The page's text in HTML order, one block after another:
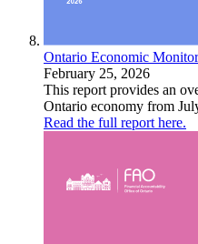
Ontario Economic
February 25, 2026
This report provides an
Ontario economy from
Read the full report here.